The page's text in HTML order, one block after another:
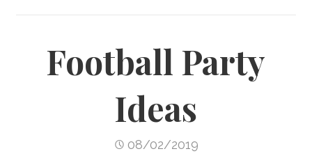
Football Party
Ideas
08/02/2019